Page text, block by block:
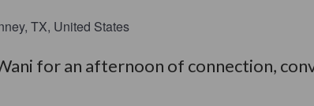
TX, United States
for an afternoon of connection,